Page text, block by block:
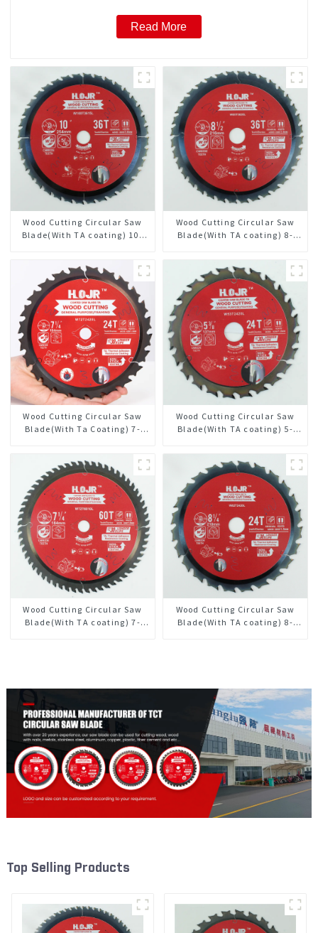
Read More
Wood Cutting Circular Saw
Blade(With TA coating) 10”
W100T3615L
Wood Cutting Circular Saw
Blade(With TA coating) 8-
Framing Saw Blade Item:
W85T3620L
Wood Cutting Circular Saw
Blade(With Ta Coating) 7-
Wood Cutting Circular Saw
Blade(With TA coating) 5-
Framing Saw Blade Item:
W53T2420L
Wood Cutting Circular Saw
Blade(With TA coating) 7-
Wood Cutting Circular Saw
Blade(With TA coating) 8-
Top Selling Products